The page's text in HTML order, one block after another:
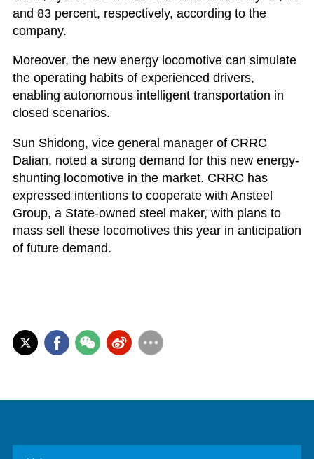
and 83 percent, respectively, according to the
company.
Moreover, the new energy locomotive can simulate
the operating habits of experienced drivers,
enabling autonomous intelligent transportation in
closed scenarios.
Sun Shidong, vice general manager of CRRC
Dalian, noted a strong demand for this new energy-
shunting locomotive in the market. CRRC has
expressed intentions to cooperate with Ansteel
Group, a State-owned steel maker, with plans to
mass sell these locomotives this year in anticipation
of future demand.